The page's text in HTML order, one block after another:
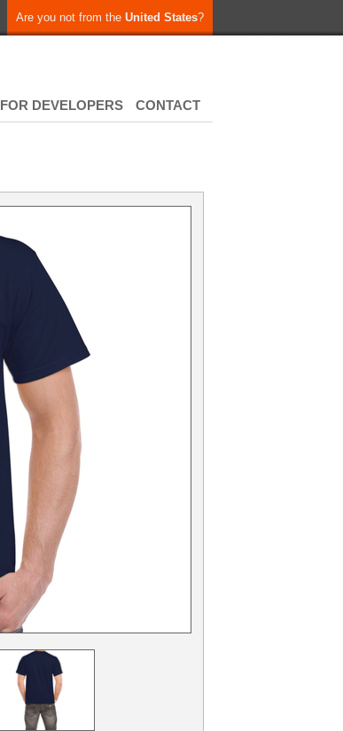
Are you not from the United States?
FOR DEVELOPERS CONTACT